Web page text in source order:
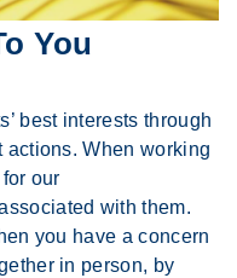
You
best interests through
When working
our
with them.
you have a concern
in person, by